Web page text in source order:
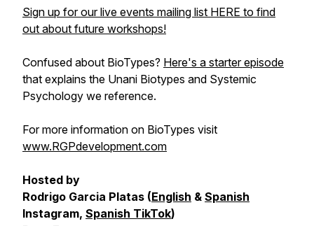
Sign up for our live events mailing list HERE to find
out about future workshops!
Confused about BioTypes? Here's a starter episode
that explains the Unani Biotypes and Systemic
Psychology we reference.
For more information on BioTypes visit
www.RGPdevelopment.com
Hosted by
Rodrigo Garcia Platas (English & Spanish
Instagram, Spanish TikTok)